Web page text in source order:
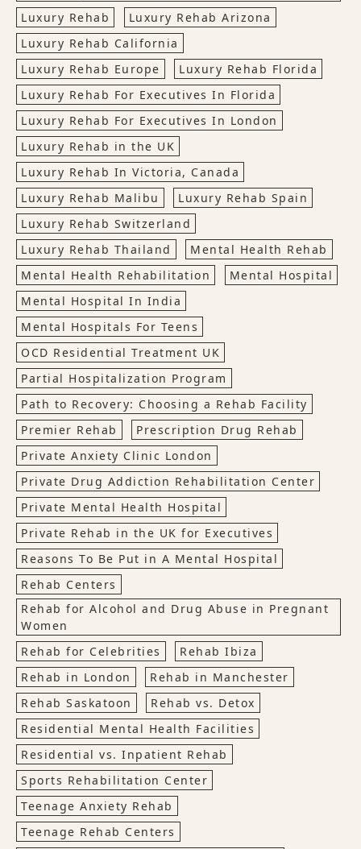
Luxury Rehab
Luxury Rehab Arizona
Luxury Rehab California
Luxury Rehab Europe
Luxury Rehab Florida
Luxury Rehab For Executives In Florida
Luxury Rehab For Executives In London
Luxury Rehab in the UK
Luxury Rehab In Victoria, Canada
Luxury Rehab Malibu
Luxury Rehab Spain
Luxury Rehab Switzerland
Luxury Rehab Thailand
Mental Health Rehab
Mental Health Rehabilitation
Mental Hospital
Mental Hospital In India
Mental Hospitals For Teens
OCD Residential Treatment UK
Partial Hospitalization Program
Path to Recovery: Choosing a Rehab Facility
Premier Rehab
Prescription Drug Rehab
Private Anxiety Clinic London
Private Drug Addiction Rehabilitation Center
Private Mental Health Hospital
Private Rehab in the UK for Executives
Reasons To Be Put in A Mental Hospital
Rehab Centers
Rehab for Alcohol and Drug Abuse in Pregnant
Women
Rehab for Celebrities
Rehab Ibiza
Rehab in London
Rehab in Manchester
Rehab Saskatoon
Rehab vs. Detox
Residential Mental Health Facilities
Residential vs. Inpatient Rehab
Sports Rehabilitation Center
Teenage Anxiety Rehab
Teenage Rehab Centers